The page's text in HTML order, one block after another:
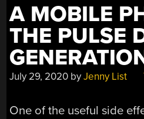
A MOBILE
THE PULSE
July 29, 2020 byJenny List
One of the useful side